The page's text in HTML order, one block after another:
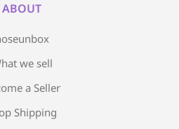
ABOUT
we sell
a Seller
Shipping